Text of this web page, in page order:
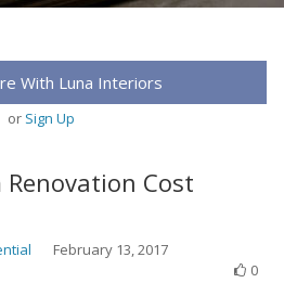
With Luna Interiors
or Sign Up
Cost
February 13, 2017
0